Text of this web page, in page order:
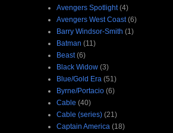
Avengers Spotlight (4)
Avengers West Coast (6)
Barry Windsor-Smith (1)
Batman (11)
Beast (6)
Black Widow (3)
Blue/Gold Era (51)
Byrne/Portacio (6)
Cable (40)
Cable (series) (21)
Captain America (18)